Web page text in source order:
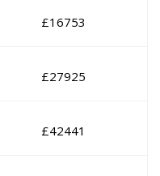
£16753
£27925
£42441